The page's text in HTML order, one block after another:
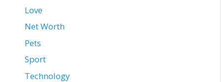
Love
Net Worth
Pets
Sport
Technology